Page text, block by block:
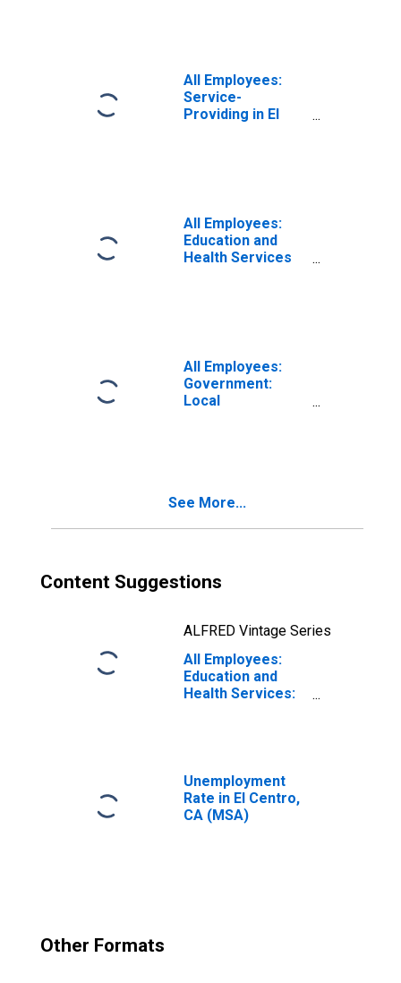
All Employees:
Service-
Providing in El
All Employees:
Education and
Health Services
All Employees:
Government:
Local
See More...
Content Suggestions
ALFRED Vintage Series
All Employees:
Education and
Health Services:
Unemployment
Rate in El Centro,
CA (MSA)
Other Formats